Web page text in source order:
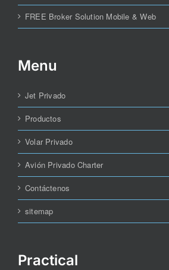
FREE Broker Solution Mobile & Web
Menu
Jet Privado
Productos
Volar Privado
Avión Privado Charter
Contáctenos
sitemap
Practical